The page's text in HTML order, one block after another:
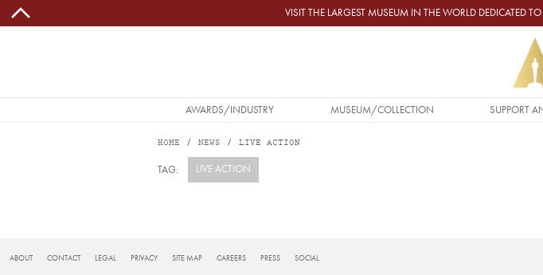
Skip to main content VISIT THE LARGEST MUSEUM IN THE WORLD DEDICATED
MAIN NAVIGATION
AWARDS/INDUSTRY MUSEUM/COLLECTION SUPPORT
HOME NEWS LIVE ACTION
TAG: LIVE ACTION
FOOTER
ABOUT CONTACT LEGAL PRIVACY SITE MAP CAREERS PRESS SOCIAL